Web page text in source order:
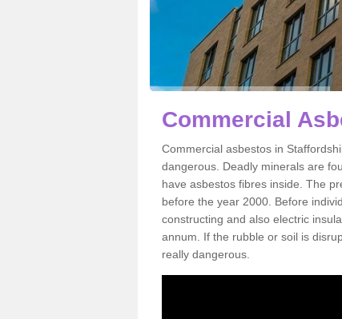
Commercial
Commercial asbestos in
dangerous. Deadly minerals are
have asbestos fibres inside. The
before the year 2000. Before
constructing and also electric
annum. If the rubble or soil is
really dangerous.